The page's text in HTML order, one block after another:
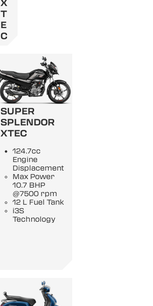
X
T
E
C
SUPER
SPLENDOR
XTEC
124.7cc
Engine
Displacement
Max Power
10.7 BHP
@7500 rpm
12 L Fuel Tank
i3S
Technology